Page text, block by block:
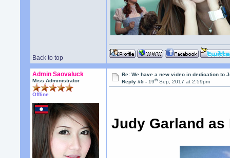
Back to top
Admin Saovaluck
Miss Administrator
Offline
Re: We have a new video in dedication to
Reply #5 -19th Sep, 2017 at 2:59pm
Judy Garland as